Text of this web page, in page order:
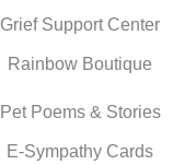
Grief Support Center
Rainbow Boutique
Pet Poems & Stories
E-Sympathy Cards